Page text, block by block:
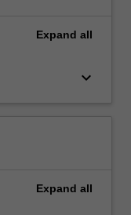
Expand all
keyboard_arrow_down
Expand all